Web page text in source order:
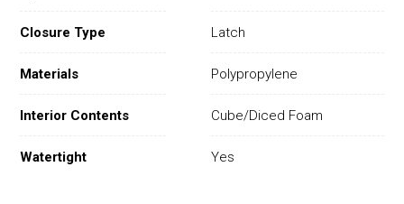
Closure Type Latch
Materials Polypropylene
Interior Contents Cube/Diced Foam
Watertight Yes